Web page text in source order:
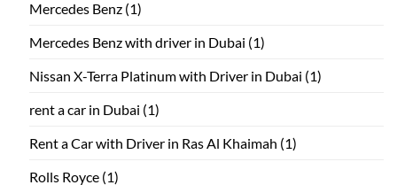
Mercedes Benz (1)
Mercedes Benz with driver in Dubai (1)
Nissan X-Terra Platinum with Driver in Dubai (1)
rent a car in Dubai (1)
Rent a Car with Driver in Ras Al Khaimah (1)
Rolls Royce (1)